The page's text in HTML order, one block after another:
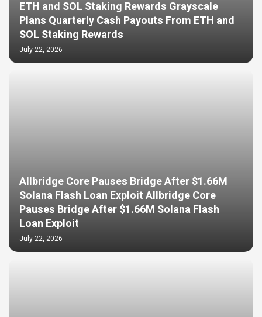
ETH and SOL Staking Rewards Grayscale
Plans Quarterly Cash Payouts From ETH and
SOL Staking Rewards
July 22, 2026
Allbridge Core Pauses Bridge After $1.66M
Solana Flash Loan Exploit Allbridge Core
Pauses Bridge After $1.66M Solana Flash
Loan Exploit
July 22, 2026